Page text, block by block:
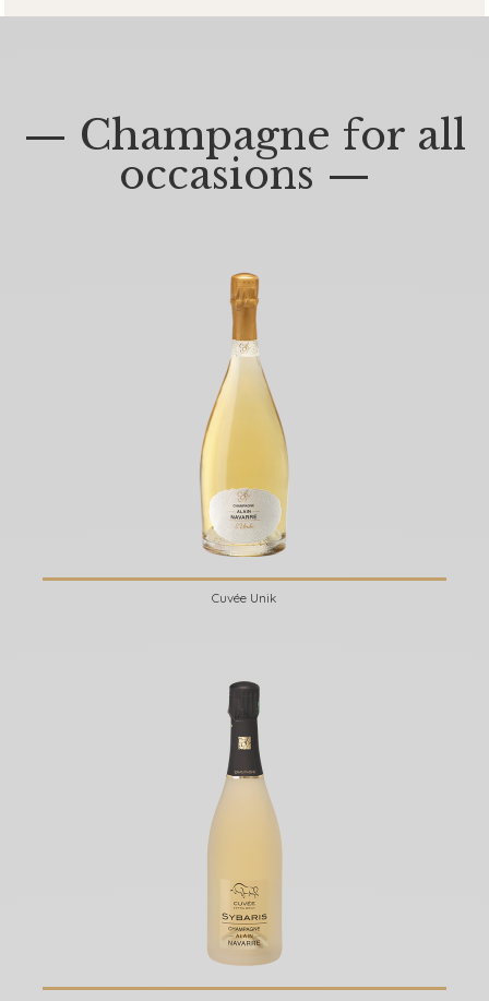
— Champagne for all
occasions —
Cuvée Unik